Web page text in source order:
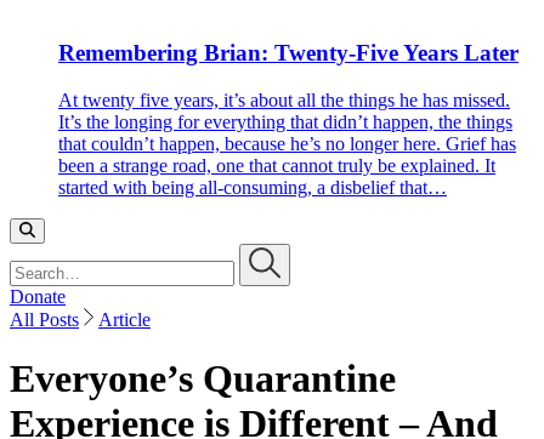
Remembering Brian: Twenty-Five Years Later
At twenty five years, it’s about all the things he has missed.
It’s the longing for everything that didn’t happen, the things
that couldn’t happen, because he’s no longer here. Grief has
been a strange road, one that cannot truly be explained. It
started with being all-consuming, a disbelief that…
Donate
All Posts
Article
Everyone’s Quarantine
Experience is Different – And